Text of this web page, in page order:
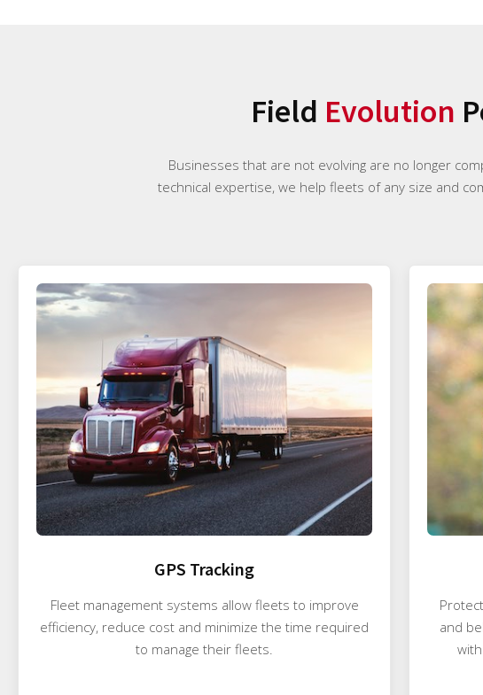
Field Evolution
Businesses that are not evolving are no longer
technical expertise, we help fleets of any size and
GPS Tracking
Fleet management systems allow fleets to improve
efficiency, reduce cost and minimize the time required
to manage their fleets.
and